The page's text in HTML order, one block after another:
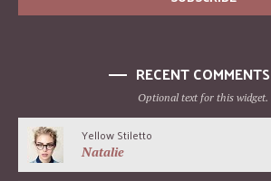
RECENT COMMENTS
Optional text for this widget.
Yellow Stiletto
Natalie